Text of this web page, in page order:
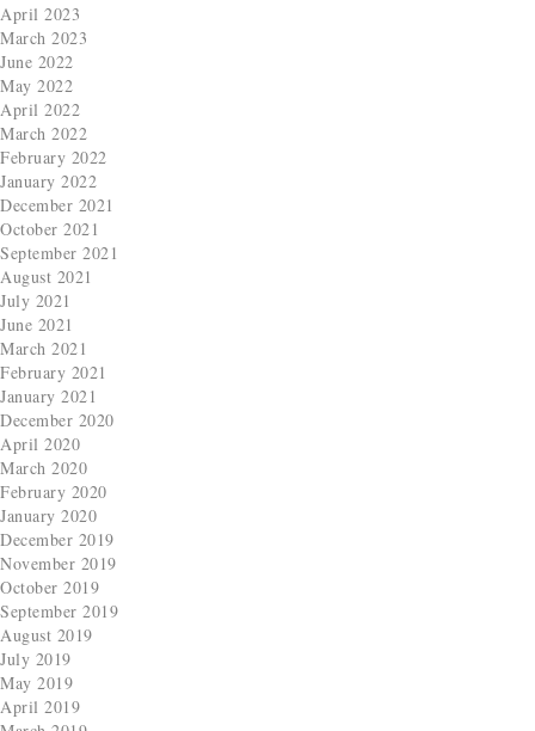
April 2023
March 2023
June 2022
May 2022
April 2022
March 2022
February 2022
January 2022
December 2021
October 2021
September 2021
August 2021
July 2021
June 2021
March 2021
February 2021
January 2021
December 2020
April 2020
March 2020
February 2020
January 2020
December 2019
November 2019
October 2019
September 2019
August 2019
July 2019
May 2019
April 2019